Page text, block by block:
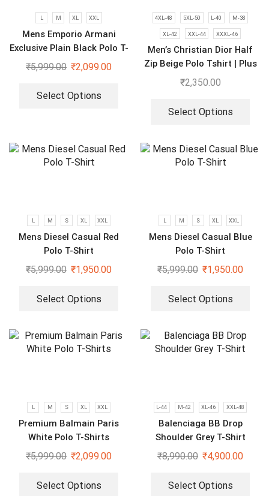
L M XL XXL
Mens Emporio Armani
Exclusive Plain Black Polo T-
shirt
₹5,999.00 ₹2,099.00
Select Options
4XL-48 5XL-50 L-40 M-38
XL-42 XXL-44 XXXL-46
Men’s Christian Dior Half
Zip Beige Polo Tshirt | Plus
size Luxury Clothing
₹2,350.00
Select Options
L M S XL XXL
Mens Diesel Casual Red
Polo T-Shirt
₹5,999.00 ₹1,950.00
Select Options
L M S XL XXL
Mens Diesel Casual Blue
Polo T-Shirt
₹5,999.00 ₹1,950.00
Select Options
L M S XL XXL
Premium Balmain Paris
White Polo T-Shirts
₹5,999.00 ₹2,099.00
Select Options
L-44 M-42 XL-46 XXL-48
Balenciaga BB Drop
Shoulder Grey T-Shirt
₹8,990.00 ₹4,900.00
Select Options